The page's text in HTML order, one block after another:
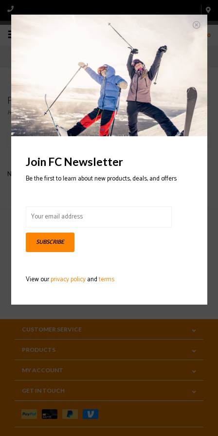
0
Products tagged with ARV 84
Home/Tags/ARV 84
No products found...
Sign up for our newsletter
CUSTOMER SERVICE
PRODUCTS
MY ACCOUNT
GET IN TOUCH
Join FC Newsletter
Be the first to learn about new products, deals, and offers
SUBSCRIBE
View ourprivacy policyandterms